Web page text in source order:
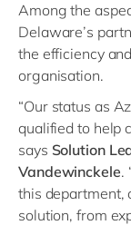
Among the
Delaware’s
the efficiency
organisation.
“Our status as
qualified to help
says Solution
Vandewinckele.
this department,
solution, from